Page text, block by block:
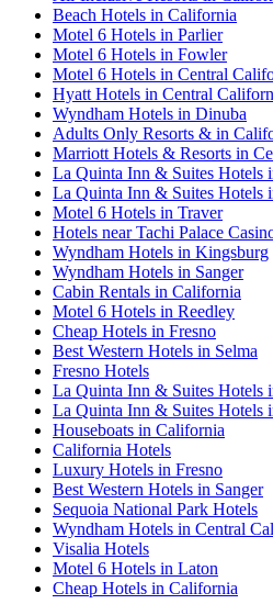
Beach Hotels in California
Motel 6 Hotels in Parlier
Motel 6 Hotels in Fowler
Motel 6 Hotels in Central
Hyatt Hotels in Central
Wyndham Hotels in Dinuba
Adults Only Resorts & in
Marriott Hotels & Resorts in
La Quinta Inn & Suites Hotels
La Quinta Inn & Suites Hotels
Motel 6 Hotels in Traver
Hotels near Tachi Palace
Wyndham Hotels in Kingsburg
Wyndham Hotels in Sanger
Cabin Rentals in California
Motel 6 Hotels in Reedley
Cheap Hotels in Fresno
Best Western Hotels in Selma
Fresno Hotels
La Quinta Inn & Suites Hotels
La Quinta Inn & Suites Hotels
Houseboats in California
California Hotels
Luxury Hotels in Fresno
Best Western Hotels in Sanger
Sequoia National Park Hotels
Wyndham Hotels in Central
Visalia Hotels
Motel 6 Hotels in Laton
Cheap Hotels in California